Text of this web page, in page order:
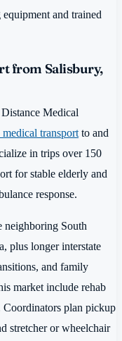
and trained
from Salisbury,
Medical
medical transport to and
in trips over 150
for stable elderly and
response.
neighboring South
plus longer interstate
and family
market include rehab
plan pickup
stretcher or wheelchair